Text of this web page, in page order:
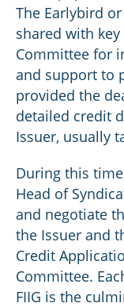
The Earlybird
shared with
Committee for
and support to
provided the
detailed credit
Issuer, usually
During this
Head of
and negotiate
the Issuer and
Credit
Committee.
FIIG is the